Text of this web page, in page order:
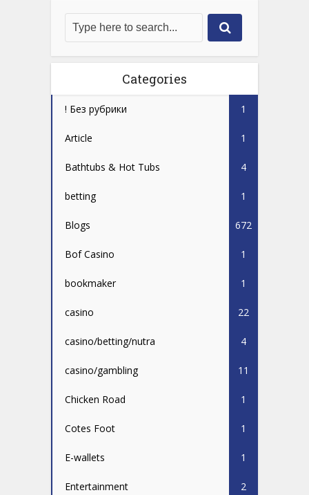
Categories
! Без рубрики 1
Article 1
Bathtubs & Hot Tubs 4
betting 1
Blogs 672
Bof Casino 1
bookmaker 1
casino 22
casino/betting/nutra 4
casino/gambling 11
Chicken Road 1
Cotes Foot 1
E-wallets 1
Entertainment 2